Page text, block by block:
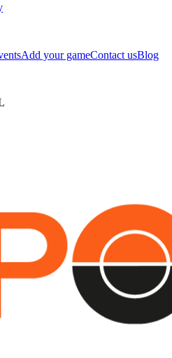
Add your gameContact usBlog